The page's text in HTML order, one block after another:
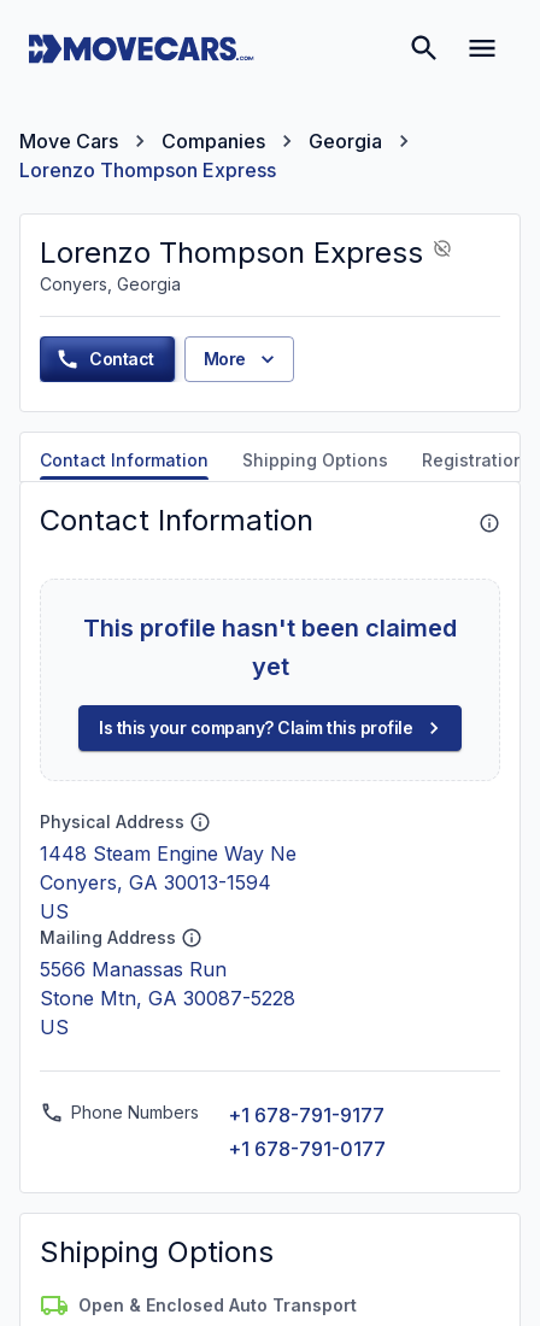
Move Cars Companies
Georgia
Lorenzo Thompson Express
Lorenzo Thompson Express
Conyers, Georgia
Contact More
Contact Information Shipping Options Registration
Contact Information
This profile hasn't been claimed
yet
Is this your company? Claim this profile
Physical Address
1448 Steam Engine Way Ne
Conyers, GA 30013-1594
US
Mailing Address
5566 Manassas Run
Stone Mtn, GA 30087-5228
US
Phone Numbers
+1 678-791-9177
+1 678-791-0177
Shipping Options
Open & Enclosed Auto Transport